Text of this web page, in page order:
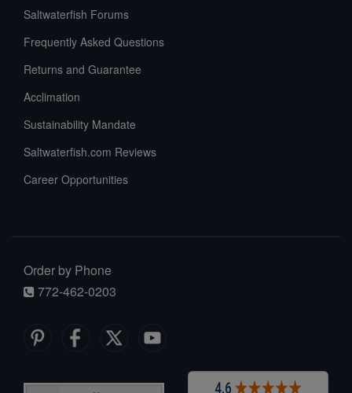
Saltwaterfish Forums
Frequently Asked Questions
Returns and Guarantee
Acclimation
Sustainability Mandate
Saltwaterfish.com Reviews
Career Opportunities
Order by Phone
772-462-0203